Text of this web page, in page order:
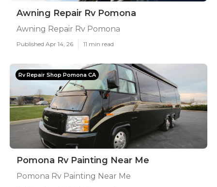
Awning Repair Rv Pomona
Awning Repair Rv Pomona
Published Apr 14, 26 11 min read
Rv Repair Shop Pomona CA
Pomona Rv Painting Near Me
Pomona Rv Painting Near Me